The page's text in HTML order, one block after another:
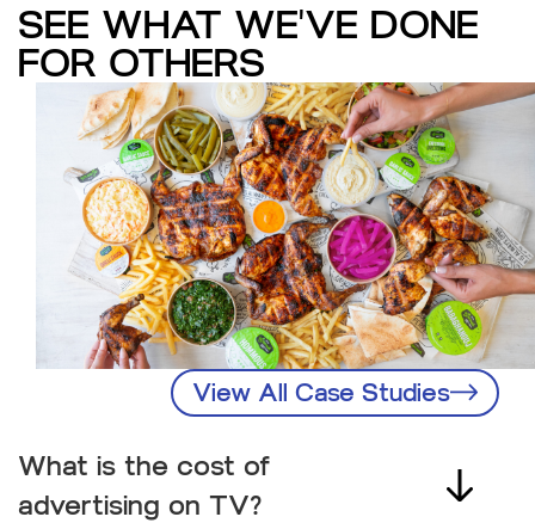
SEE WHAT WE'VE DONE
FOR OTHERS
View All Case Studies
What is the cost of
advertising on TV?